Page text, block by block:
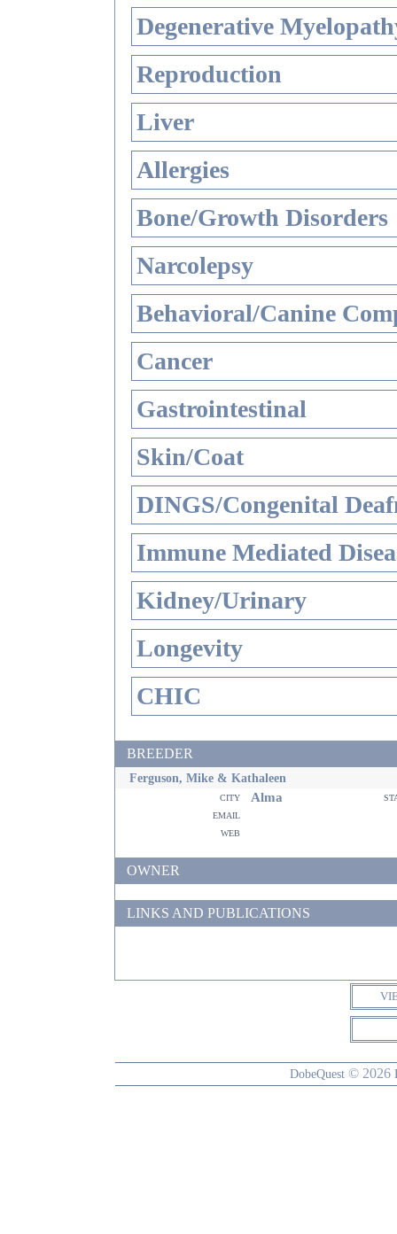
Degenerative
Reproduction
Liver
Allergies
Bone/Growth Disorders
Narcolepsy
Behavioral/Canine
Cancer
Gastrointestinal
Skin/Coat
DINGS/Congenital
Immune Mediated
Kidney/Urinary
Longevity
CHIC
BREEDER
Ferguson, Mike & Kathaleen
city Alma
email
web
OWNER
LINKS AND PUBLICATIONS
DobeQuest © 2026